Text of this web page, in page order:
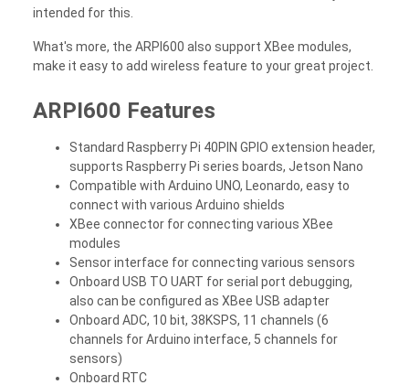
intended for this.
What's more, the ARPI600 also support XBee modules,
make it easy to add wireless feature to your great project.
ARPI600 Features
Standard Raspberry Pi 40PIN GPIO extension header,
supports Raspberry Pi series boards, Jetson Nano
Compatible with Arduino UNO, Leonardo, easy to
connect with various Arduino shields
XBee connector for connecting various XBee
modules
Sensor interface for connecting various sensors
Onboard USB TO UART for serial port debugging,
also can be configured as XBee USB adapter
Onboard ADC, 10 bit, 38KSPS, 11 channels (6
channels for Arduino interface, 5 channels for
sensors)
Onboard RTC